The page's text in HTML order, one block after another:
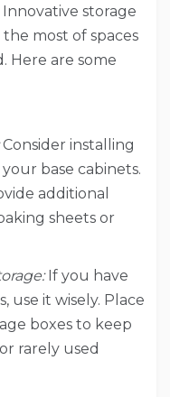
Innovative storage
most of spaces
Here are some
Consider installing
base cabinets.
additional
sheets or
If you have
use it wisely. Place
boxes to keep
rarely used